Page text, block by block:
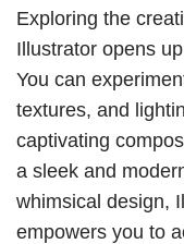
Exploring the
Illustrator opens
You can
textures, and
captivating
a sleek and
whimsical design,
empowers you to